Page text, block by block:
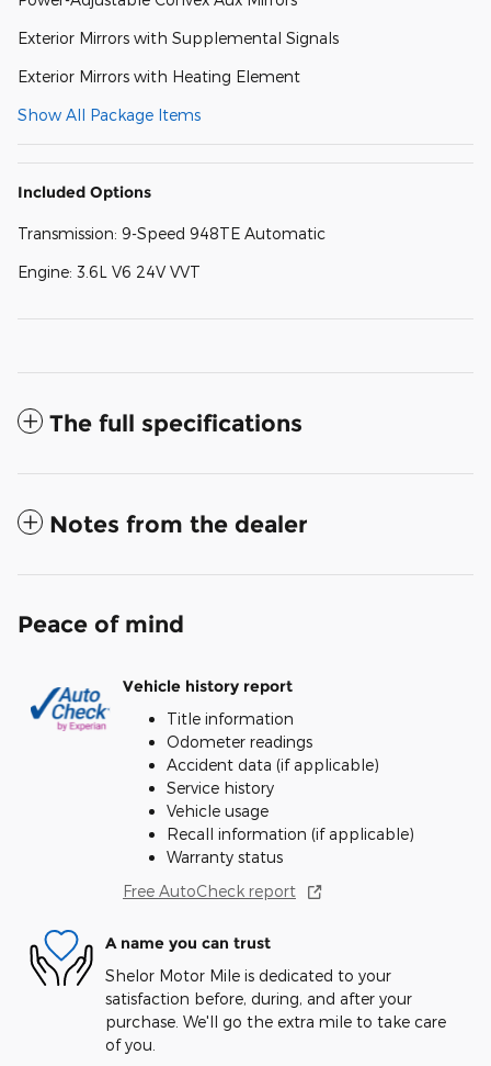
Exterior Mirrors with Supplemental Signals
Exterior Mirrors with Heating Element
Show All Package Items
Included Options
Transmission: 9-Speed 948TE Automatic
Engine: 3.6L V6 24V VVT
The full specifications
Notes from the dealer
Peace of mind
Vehicle history report
Title information
Odometer readings
Accident data (if applicable)
Service history
Vehicle usage
Recall information (if applicable)
Warranty status
Free AutoCheck report
A name you can trust
Shelor Motor Mile is dedicated to your
satisfaction before, during, and after your
purchase. We'll go the extra mile to take care
of you.